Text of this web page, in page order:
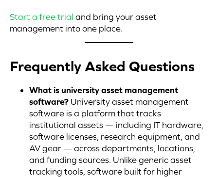
Start a free trial and bring your asset
management into one place.
Frequently Asked Questions
What is university asset management
software? University asset management
software is a platform that tracks
institutional assets — including IT hardware,
software licenses, research equipment, and
AV gear — across departments, locations,
and funding sources. Unlike generic asset
tracking tools, software built for higher